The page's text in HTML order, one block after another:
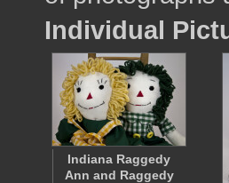
Individual
Indiana Raggedy
Ann and Raggedy